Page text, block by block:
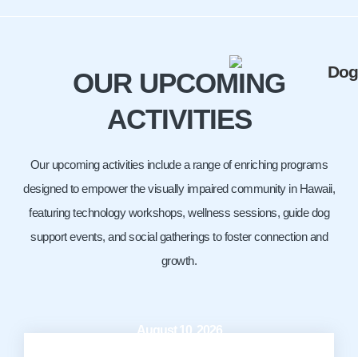
OUR UPCOMING
ACTIVITIES
Our upcoming activities include a range of enriching programs
designed to empower the visually impaired community in Hawaii,
featuring technology workshops, wellness sessions, guide dog
support events, and social gatherings to foster connection and
growth.
August 10, 2026